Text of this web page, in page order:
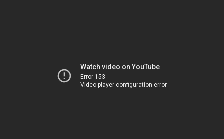
Watch video on YouTube
Error 153
Video player configuration error